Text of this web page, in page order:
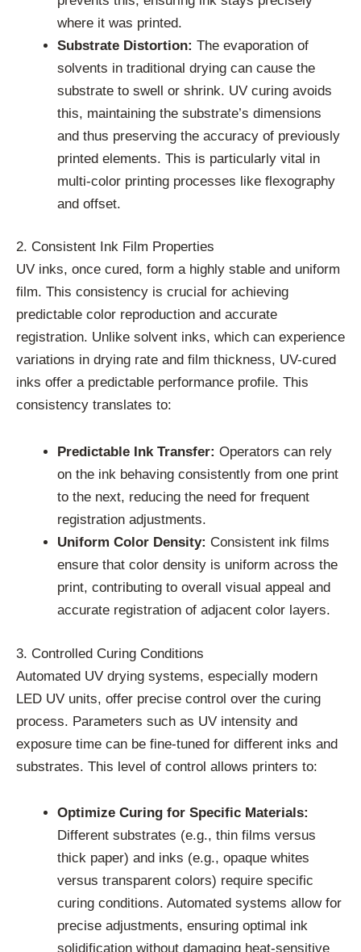
where it was printed.
Substrate Distortion: The evaporation of
solvents in traditional drying can cause the
substrate to swell or shrink. UV curing avoids
this, maintaining the substrate’s dimensions
and thus preserving the accuracy of previously
printed elements. This is particularly vital in
multi-color printing processes like flexography
and offset.
2. Consistent Ink Film Properties
UV inks, once cured, form a highly stable and uniform
film. This consistency is crucial for achieving
predictable color reproduction and accurate
registration. Unlike solvent inks, which can experience
variations in drying rate and film thickness, UV-cured
inks offer a predictable performance profile. This
consistency translates to:
Predictable Ink Transfer: Operators can rely
on the ink behaving consistently from one print
to the next, reducing the need for frequent
registration adjustments.
Uniform Color Density: Consistent ink films
ensure that color density is uniform across the
print, contributing to overall visual appeal and
accurate registration of adjacent color layers.
3. Controlled Curing Conditions
Automated UV drying systems, especially modern
LED UV units, offer precise control over the curing
process. Parameters such as UV intensity and
exposure time can be fine-tuned for different inks and
substrates. This level of control allows printers to:
Optimize Curing for Specific Materials:
Different substrates (e.g., thin films versus
thick paper) and inks (e.g., opaque whites
versus transparent colors) require specific
curing conditions. Automated systems allow for
precise adjustments, ensuring optimal ink
solidification without damaging heat-sensitive